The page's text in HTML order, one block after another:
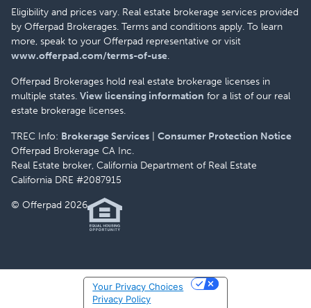
Eligibility and prices vary. Real estate brokerage services provided
by Offerpad Brokerages. Terms and conditions apply. To learn
more, speak to your Offerpad representative or visit
www.offerpad.com/terms-of-use.
Offerpad Brokerages hold real estate brokerage licenses in
multiple states. View licensing information for a list of our real
estate brokerage licenses.
TREC Info: Brokerage Services
Consumer Protection Notice
Offerpad Brokerage CA Inc.
Real Estate broker, California Department of Real Estate
California DRE #2087915
© Offerpad 2026
Privacy Policy
Your Privacy Choices